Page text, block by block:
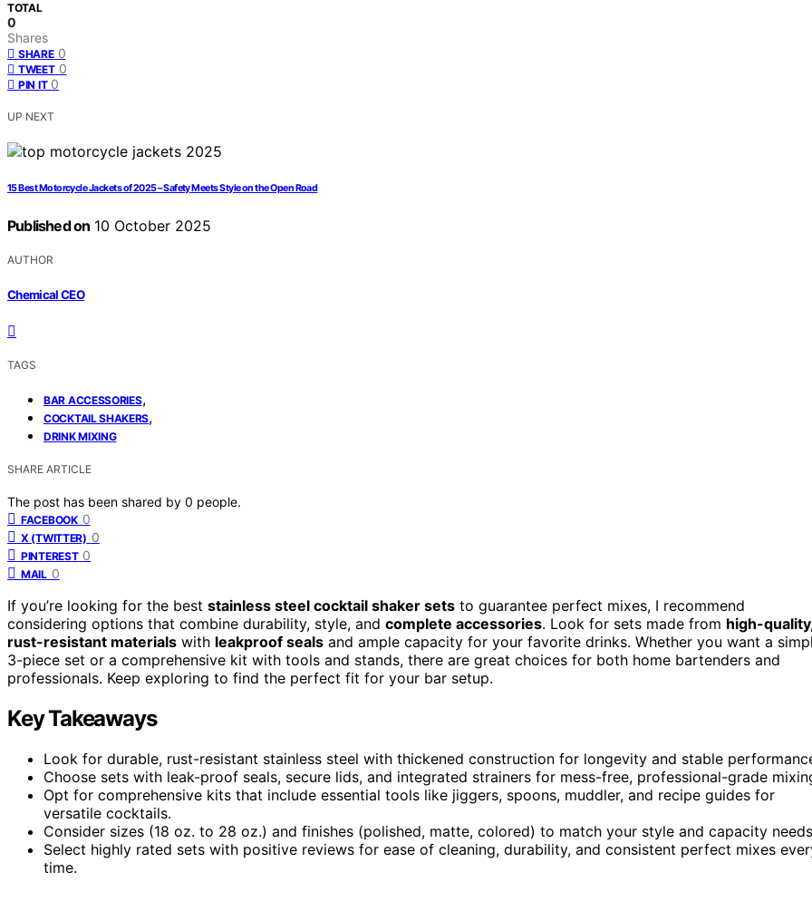
TOTAL
0
Shares
SHARE 0
TWEET 0
PIN IT 0
UP NEXT
15 Best Motorcycle Jackets of 2025 – Safety Meets Style on the Open Road
Published on 10 October 2025
AUTHOR
Chemical CEO
TAGS
BAR ACCESSORIES,
COCKTAIL SHAKERS,
DRINK MIXING
SHARE ARTICLE
The post has been shared by 0 people.
FACEBOOK 0
X (TWITTER) 0
PINTEREST 0
MAIL 0
If you’re looking for the best stainless steel cocktail shaker sets to guarantee perfect mixes, I recommend
considering options that combine durability, style, and complete accessories. Look for sets made from high-
rust-resistant materials with leakproof seals and ample capacity for your favorite drinks. Whether you want a
3-piece set or a comprehensive kit with tools and stands, there are great choices for both home bartenders and
professionals. Keep exploring to find the perfect fit for your bar setup.
Key Takeaways
Look for durable, rust-resistant stainless steel with thickened construction for longevity and stable
Choose sets with leak-proof seals, secure lids, and integrated strainers for mess-free, professional-grade
Opt for comprehensive kits that include essential tools like jiggers, spoons, muddler, and recipe guides for
versatile cocktails.
Consider sizes (18 oz. to 28 oz.) and finishes (polished, matte, colored) to match your style and capacity
Select highly rated sets with positive reviews for ease of cleaning, durability, and consistent perfect mixes
time.